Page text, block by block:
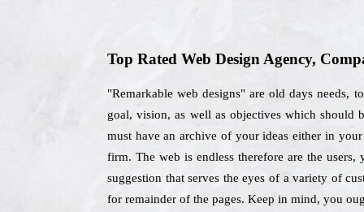
Top Rated Web Design Agency,
"Remarkable web designs" are old days needs,
goal, vision, as well as objectives which should
must have an archive of your ideas either in
firm. The web is endless therefore are the
suggestion that serves the eyes of a variety of
for remainder of the pages. Keep in mind, you